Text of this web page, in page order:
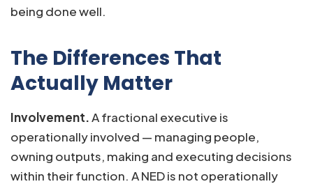
being done well.
The Differences That
Actually Matter
Involvement.A fractional executive is
operationally involved — managing people,
owning outputs, making and executing decisions
within their function. A NED is not operationally